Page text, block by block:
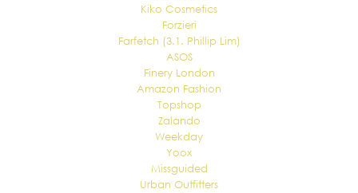
Kiko Cosmetics
Forzieri
Farfetch (3.1. Phillip Lim)
ASOS
Finery London
Amazon Fashion
Topshop
Zalando
Weekday
Yoox
Missguided
Urban Outfitters